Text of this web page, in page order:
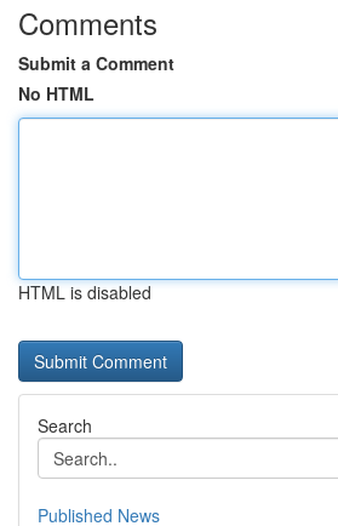
Comments
Submit a Comment
No HTML
HTML is disabled
Search
Published News